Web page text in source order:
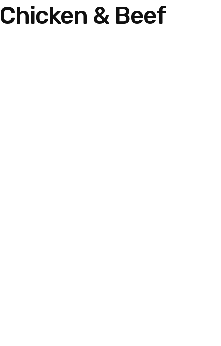
Chicken & Beef